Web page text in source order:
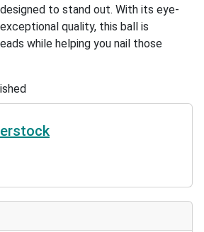
to stand out. With its eye-
quality, this ball is
while helping you nail those